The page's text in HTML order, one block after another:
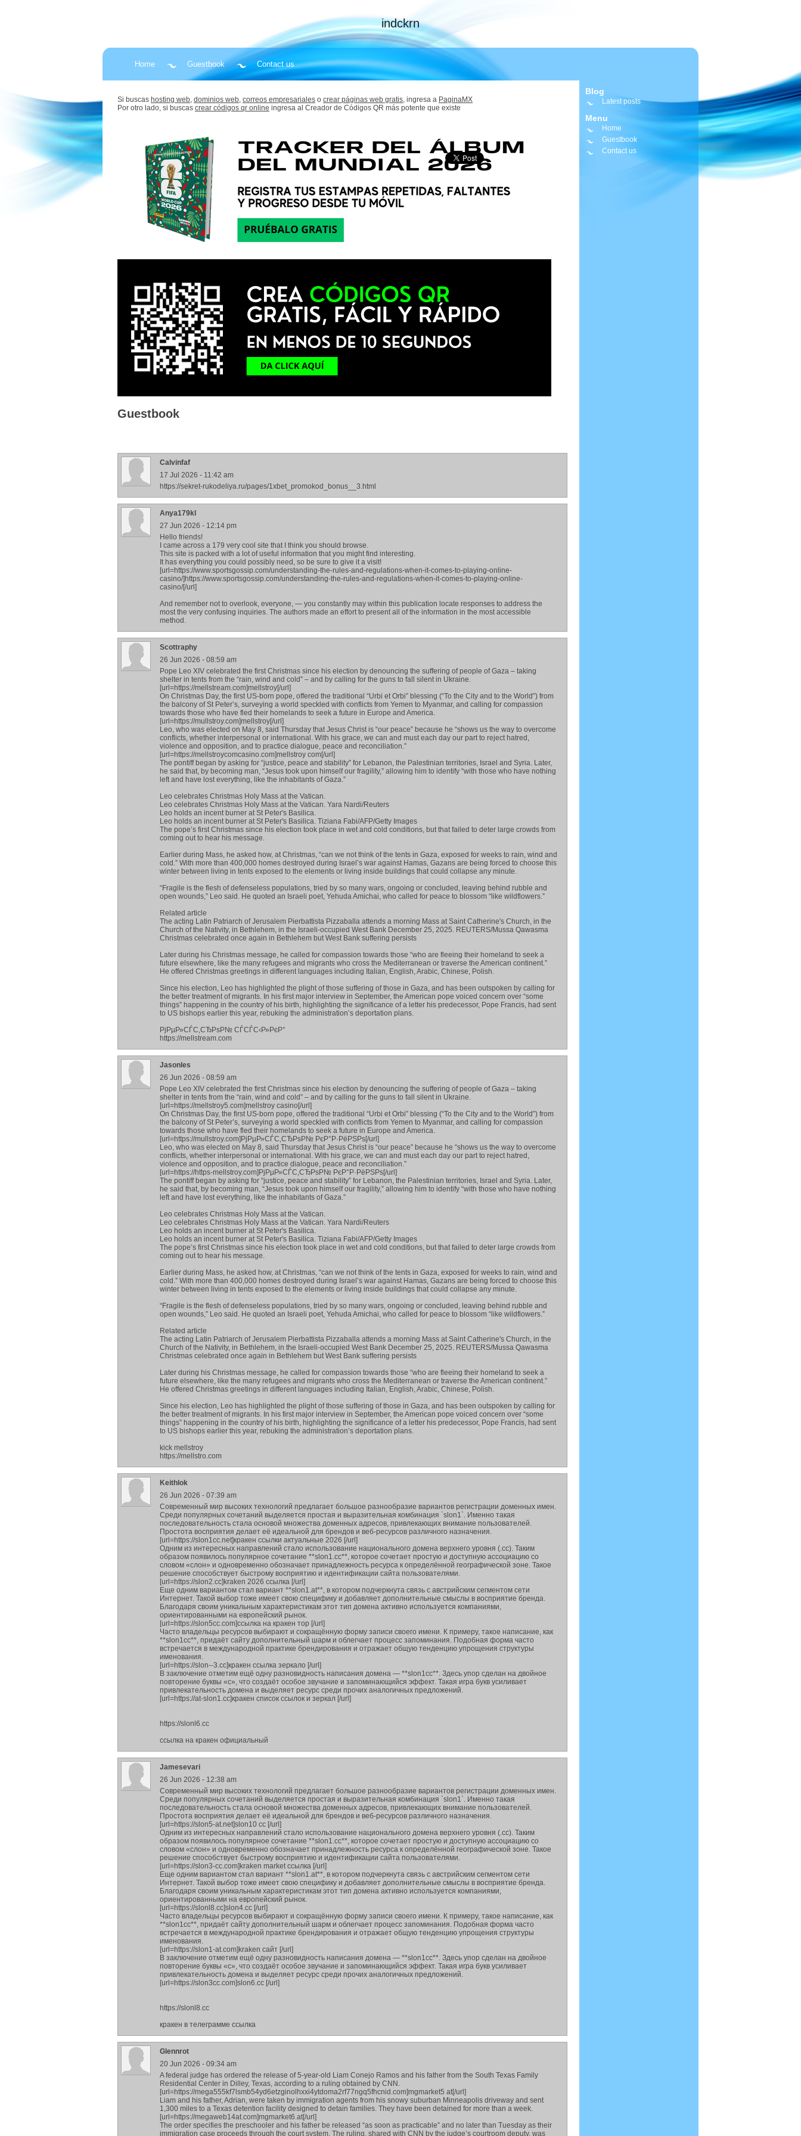
indckrn
Home Guestbook Contact us
Si buscas hosting web, dominios web, correos empresariales o crear páginas web gratis, ingresa a PaginaMX
Por otro lado, si buscas crear códigos qr online ingresa al Creador de Códigos QR más potente que existe
Guestbook
Calvinfaf
17 Jul 2026 - 11:42 am
https://sekret-rukodeliya.ru/pages/1xbet_promokod_bonus__3.html
Anya179kl
27 Jun 2026 - 12:14 pm
Hello friends!
I came across a 179 very cool site that I think you should browse.
This site is packed with a lot of useful information that you might find interesting.
It has everything you could possibly need, so be sure to give it a visit!
[url=https://www.sportsgossip.com/understanding-the-rules-and-regulations-when-it-comes-to-playing-online-
casino/]https://www.sportsgossip.com/understanding-the-rules-and-regulations-when-it-comes-to-playing-online-
casino/[/url]
And remember not to overlook, everyone, — you constantly may within this publication locate responses to address the
most the very confusing inquiries. The authors made an effort to present all of the information in the most accessible
method.
Scottraphy
26 Jun 2026 - 08:59 am
Pope Leo XIV celebrated the first Christmas since his election by denouncing the suffering of people of Gaza – taking
shelter in tents from the “rain, wind and cold” – and by calling for the guns to fall silent in Ukraine.
[url=https://mellstream.com]mellstroy[/url]
On Christmas Day, the first US-born pope, offered the traditional “Urbi et Orbi” blessing (“To the City and to the World”) from
the balcony of St Peter’s, surveying a world speckled with conflicts from Yemen to Myanmar, and calling for compassion
towards those who have fled their homelands to seek a future in Europe and America.
[url=https://mullstroy.com]mellstroy[/url]
Leo, who was elected on May 8, said Thursday that Jesus Christ is “our peace” because he “shows us the way to overcome
conflicts, whether interpersonal or international. With his grace, we can and must each day our part to reject hatred,
violence and opposition, and to practice dialogue, peace and reconciliation.”
[url=https://mellstroycomcasino.com]mellstroy com[/url]
The pontiff began by asking for “justice, peace and stability” for Lebanon, the Palestinian territories, Israel and Syria. Later,
he said that, by becoming man, “Jesus took upon himself our fragility,” allowing him to identify “with those who have nothing
left and have lost everything, like the inhabitants of Gaza.”
Leo celebrates Christmas Holy Mass at the Vatican.
Leo celebrates Christmas Holy Mass at the Vatican. Yara Nardi/Reuters
Leo holds an incent burner at St Peter's Basilica.
Leo holds an incent burner at St Peter's Basilica. Tiziana Fabi/AFP/Getty Images
The pope’s first Christmas since his election took place in wet and cold conditions, but that failed to deter large crowds from
coming out to hear his message.
Earlier during Mass, he asked how, at Christmas, “can we not think of the tents in Gaza, exposed for weeks to rain, wind and
cold.” With more than 400,000 homes destroyed during Israel’s war against Hamas, Gazans are being forced to choose this
winter between living in tents exposed to the elements or living inside buildings that could collapse any minute.
“Fragile is the flesh of defenseless populations, tried by so many wars, ongoing or concluded, leaving behind rubble and
open wounds,” Leo said. He quoted an Israeli poet, Yehuda Amichai, who called for peace to blossom “like wildflowers.”
Related article
The acting Latin Patriarch of Jerusalem Pierbattista Pizzaballa attends a morning Mass at Saint Catherine's Church, in the
Church of the Nativity, in Bethlehem, in the Israeli-occupied West Bank December 25, 2025. REUTERS/Mussa Qawasma
Christmas celebrated once again in Bethlehem but West Bank suffering persists
Later during his Christmas message, he called for compassion towards those “who are fleeing their homeland to seek a
future elsewhere, like the many refugees and migrants who cross the Mediterranean or traverse the American continent.”
He offered Christmas greetings in different languages including Italian, English, Arabic, Chinese, Polish.
Since his election, Leo has highlighted the plight of those suffering of those in Gaza, and has been outspoken by calling for
the better treatment of migrants. In his first major interview in September, the American pope voiced concern over “some
things” happening in the country of his birth, highlighting the significance of a letter his predecessor, Pope Francis, had sent
to US bishops earlier this year, rebuking the administration’s deportation plans.
РјРµР»СЃС‚СЂРѕР№ СЃСЃС‹Р»РєР°
https://mellstream.com
Jasonles
26 Jun 2026 - 08:59 am
Pope Leo XIV celebrated the first Christmas since his election by denouncing the suffering of people of Gaza – taking
shelter in tents from the “rain, wind and cold” – and by calling for the guns to fall silent in Ukraine.
[url=https://mellstroy5.com]mellstroy casino[/url]
On Christmas Day, the first US-born pope, offered the traditional “Urbi et Orbi” blessing (“To the City and to the World”) from
the balcony of St Peter’s, surveying a world speckled with conflicts from Yemen to Myanmar, and calling for compassion
towards those who have fled their homelands to seek a future in Europe and America.
[url=https://mullstroy.com]РјРµР»СЃС‚СЂРѕР№ РєР°Р·РёРЅРѕ[/url]
Leo, who was elected on May 8, said Thursday that Jesus Christ is “our peace” because he “shows us the way to overcome
conflicts, whether interpersonal or international. With his grace, we can and must each day our part to reject hatred,
violence and opposition, and to practice dialogue, peace and reconciliation.”
[url=https://https-mellstroy.com]РјРµР»СЃС‚СЂРѕР№ РєР°Р·РёРЅРѕ[/url]
The pontiff began by asking for “justice, peace and stability” for Lebanon, the Palestinian territories, Israel and Syria. Later,
he said that, by becoming man, “Jesus took upon himself our fragility,” allowing him to identify “with those who have nothing
left and have lost everything, like the inhabitants of Gaza.”
Leo celebrates Christmas Holy Mass at the Vatican.
Leo celebrates Christmas Holy Mass at the Vatican. Yara Nardi/Reuters
Leo holds an incent burner at St Peter's Basilica.
Leo holds an incent burner at St Peter's Basilica. Tiziana Fabi/AFP/Getty Images
The pope’s first Christmas since his election took place in wet and cold conditions, but that failed to deter large crowds from
coming out to hear his message.
Earlier during Mass, he asked how, at Christmas, “can we not think of the tents in Gaza, exposed for weeks to rain, wind and
cold.” With more than 400,000 homes destroyed during Israel’s war against Hamas, Gazans are being forced to choose this
winter between living in tents exposed to the elements or living inside buildings that could collapse any minute.
“Fragile is the flesh of defenseless populations, tried by so many wars, ongoing or concluded, leaving behind rubble and
open wounds,” Leo said. He quoted an Israeli poet, Yehuda Amichai, who called for peace to blossom “like wildflowers.”
Related article
The acting Latin Patriarch of Jerusalem Pierbattista Pizzaballa attends a morning Mass at Saint Catherine's Church, in the
Church of the Nativity, in Bethlehem, in the Israeli-occupied West Bank December 25, 2025. REUTERS/Mussa Qawasma
Christmas celebrated once again in Bethlehem but West Bank suffering persists
Later during his Christmas message, he called for compassion towards those “who are fleeing their homeland to seek a
future elsewhere, like the many refugees and migrants who cross the Mediterranean or traverse the American continent.”
He offered Christmas greetings in different languages including Italian, English, Arabic, Chinese, Polish.
Since his election, Leo has highlighted the plight of those suffering of those in Gaza, and has been outspoken by calling for
the better treatment of migrants. In his first major interview in September, the American pope voiced concern over “some
things” happening in the country of his birth, highlighting the significance of a letter his predecessor, Pope Francis, had sent
to US bishops earlier this year, rebuking the administration’s deportation plans.
kick mellstroy
https://mellstro.com
Keithlok
26 Jun 2026 - 07:39 am
Современный мир высоких технологий предлагает большое разнообразие вариантов регистрации доменных имен.
Среди популярных сочетаний выделяется простая и выразительная комбинация `slon1`. Именно такая
последовательность стала основой множества доменных адресов, привлекающих внимание пользователей.
Простота восприятия делает её идеальной для брендов и веб-ресурсов различного назначения.
[url=https://slon1cc.net]кракен ссылки актуальные 2026 [/url]
Одним из интересных направлений стало использование национального домена верхнего уровня (.cc). Таким
образом появилось популярное сочетание **slon1.cc**, которое сочетает простую и доступную ассоциацию со
словом «слон» и одновременно обозначает принадлежность ресурса к определённой географической зоне. Такое
решение способствует быстрому восприятию и идентификации сайта пользователями.
[url=https://slon2.cc]kraken 2026 ссылка [/url]
Еще одним вариантом стал вариант **slon1.at**, в котором подчеркнута связь с австрийским сегментом сети
Интернет. Такой выбор тоже имеет свою специфику и добавляет дополнительные смыслы в восприятие бренда.
Благодаря своим уникальным характеристикам этот тип домена активно используется компаниями,
ориентированными на европейский рынок.
[url=https://slon5cc.com]ссылка на кракен тор [/url]
Часто владельцы ресурсов выбирают и сокращённую форму записи своего имени. К примеру, такое написание, как
**slon1cc**, придаёт сайту дополнительный шарм и облегчает процесс запоминания. Подобная форма часто
встречается в международной практике брендирования и отражает общую тенденцию упрощения структуры
именования.
[url=https://slon--3.cc]кракен ссылка зеркало [/url]
В заключение отметим ещё одну разновидность написания домена — **slon1сс**. Здесь упор сделан на двойное
повторение буквы «с», что создаёт особое звучание и запоминающийся эффект. Такая игра букв усиливает
привлекательность домена и выделяет ресурс среди прочих аналогичных предложений.
[url=https://at-slon1.cc]кракен список ссылок и зеркал [/url]
https://slonl6.cc
ссылка на кракен официальный
Jamesevari
26 Jun 2026 - 12:38 am
Современный мир высоких технологий предлагает большое разнообразие вариантов регистрации доменных имен.
Среди популярных сочетаний выделяется простая и выразительная комбинация `slon1`. Именно такая
последовательность стала основой множества доменных адресов, привлекающих внимание пользователей.
Простота восприятия делает её идеальной для брендов и веб-ресурсов различного назначения.
[url=https://slon5-at.net]slon10 cc [/url]
Одним из интересных направлений стало использование национального домена верхнего уровня (.cc). Таким
образом появилось популярное сочетание **slon1.cc**, которое сочетает простую и доступную ассоциацию со
словом «слон» и одновременно обозначает принадлежность ресурса к определённой географической зоне. Такое
решение способствует быстрому восприятию и идентификации сайта пользователями.
[url=https://slon3-cc.com]kraken market ссылка [/url]
Еще одним вариантом стал вариант **slon1.at**, в котором подчеркнута связь с австрийским сегментом сети
Интернет. Такой выбор тоже имеет свою специфику и добавляет дополнительные смыслы в восприятие бренда.
Благодаря своим уникальным характеристикам этот тип домена активно используется компаниями,
ориентированными на европейский рынок.
[url=https://slonl8.cc]slon4.cc [/url]
Часто владельцы ресурсов выбирают и сокращённую форму записи своего имени. К примеру, такое написание, как
**slon1cc**, придаёт сайту дополнительный шарм и облегчает процесс запоминания. Подобная форма часто
встречается в международной практике брендирования и отражает общую тенденцию упрощения структуры
именования.
[url=https://slon1-at.com]kraken сайт [/url]
В заключение отметим ещё одну разновидность написания домена — **slon1сс**. Здесь упор сделан на двойное
повторение буквы «с», что создаёт особое звучание и запоминающийся эффект. Такая игра букв усиливает
привлекательность домена и выделяет ресурс среди прочих аналогичных предложений.
[url=https://slon3cc.com]slon6.cc [/url]
https://slonl8.cc
кракен в телеграмме ссылка
Glennrot
20 Jun 2026 - 09:34 am
A federal judge has ordered the release of 5-year-old Liam Conejo Ramos and his father from the South Texas Family
Residential Center in Dilley, Texas, according to a ruling obtained by CNN.
[url=https://mega555kf7lsmb54yd6etzginolhxxi4ytdoma2rf77ngq5fhcnid.com]mgmarket5 at[/url]
Liam and his father, Adrian, were taken by immigration agents from his snowy suburban Minneapolis driveway and sent
1,300 miles to a Texas detention facility designed to detain families. They have been detained for more than a week.
[url=https://megaweb14at.com]mgmarket6.at[/url]
The order specifies the preschooler and his father be released “as soon as practicable” and no later than Tuesday as their
immigration case proceeds through the court system. The ruling, shared with CNN by the judge’s courtroom deputy, was
Blog
Latest posts
Menu
Home
Guestbook
Contact us